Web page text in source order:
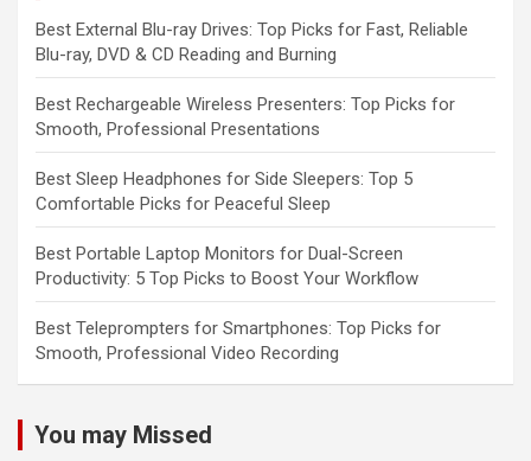
Best External Blu-ray Drives: Top Picks for Fast, Reliable
Blu-ray, DVD & CD Reading and Burning
Best Rechargeable Wireless Presenters: Top Picks for
Smooth, Professional Presentations
Best Sleep Headphones for Side Sleepers: Top 5
Comfortable Picks for Peaceful Sleep
Best Portable Laptop Monitors for Dual-Screen
Productivity: 5 Top Picks to Boost Your Workflow
Best Teleprompters for Smartphones: Top Picks for
Smooth, Professional Video Recording
You may Missed